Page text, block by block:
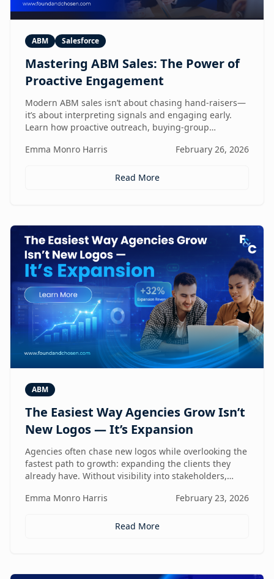
ABM Salesforce
Mastering ABM Sales: The Power of
Proactive Engagement
Modern ABM sales isn’t about chasing hand-raisers—
it’s about interpreting signals and engaging early.
Learn how proactive outreach, buying-group
teams from lead responders into buying-journey
Emma Monro Harris February 26, 2026
Read More
ABM
The Easiest Way Agencies Grow Isn’t
New Logos — It’s Expansion
Agencies often chase new logos while overlooking the
fastest path to growth: expanding the clients they
already have. Without visibility into stakeholders,
reactive instead of repeatable. This article explores
revenue engines — and why white-label execution
Emma Monro Harris February 23, 2026
Read More